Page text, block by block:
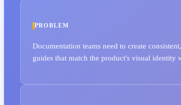
PROBLEM
Documentation teams need to create
guides that match the product's visual identity